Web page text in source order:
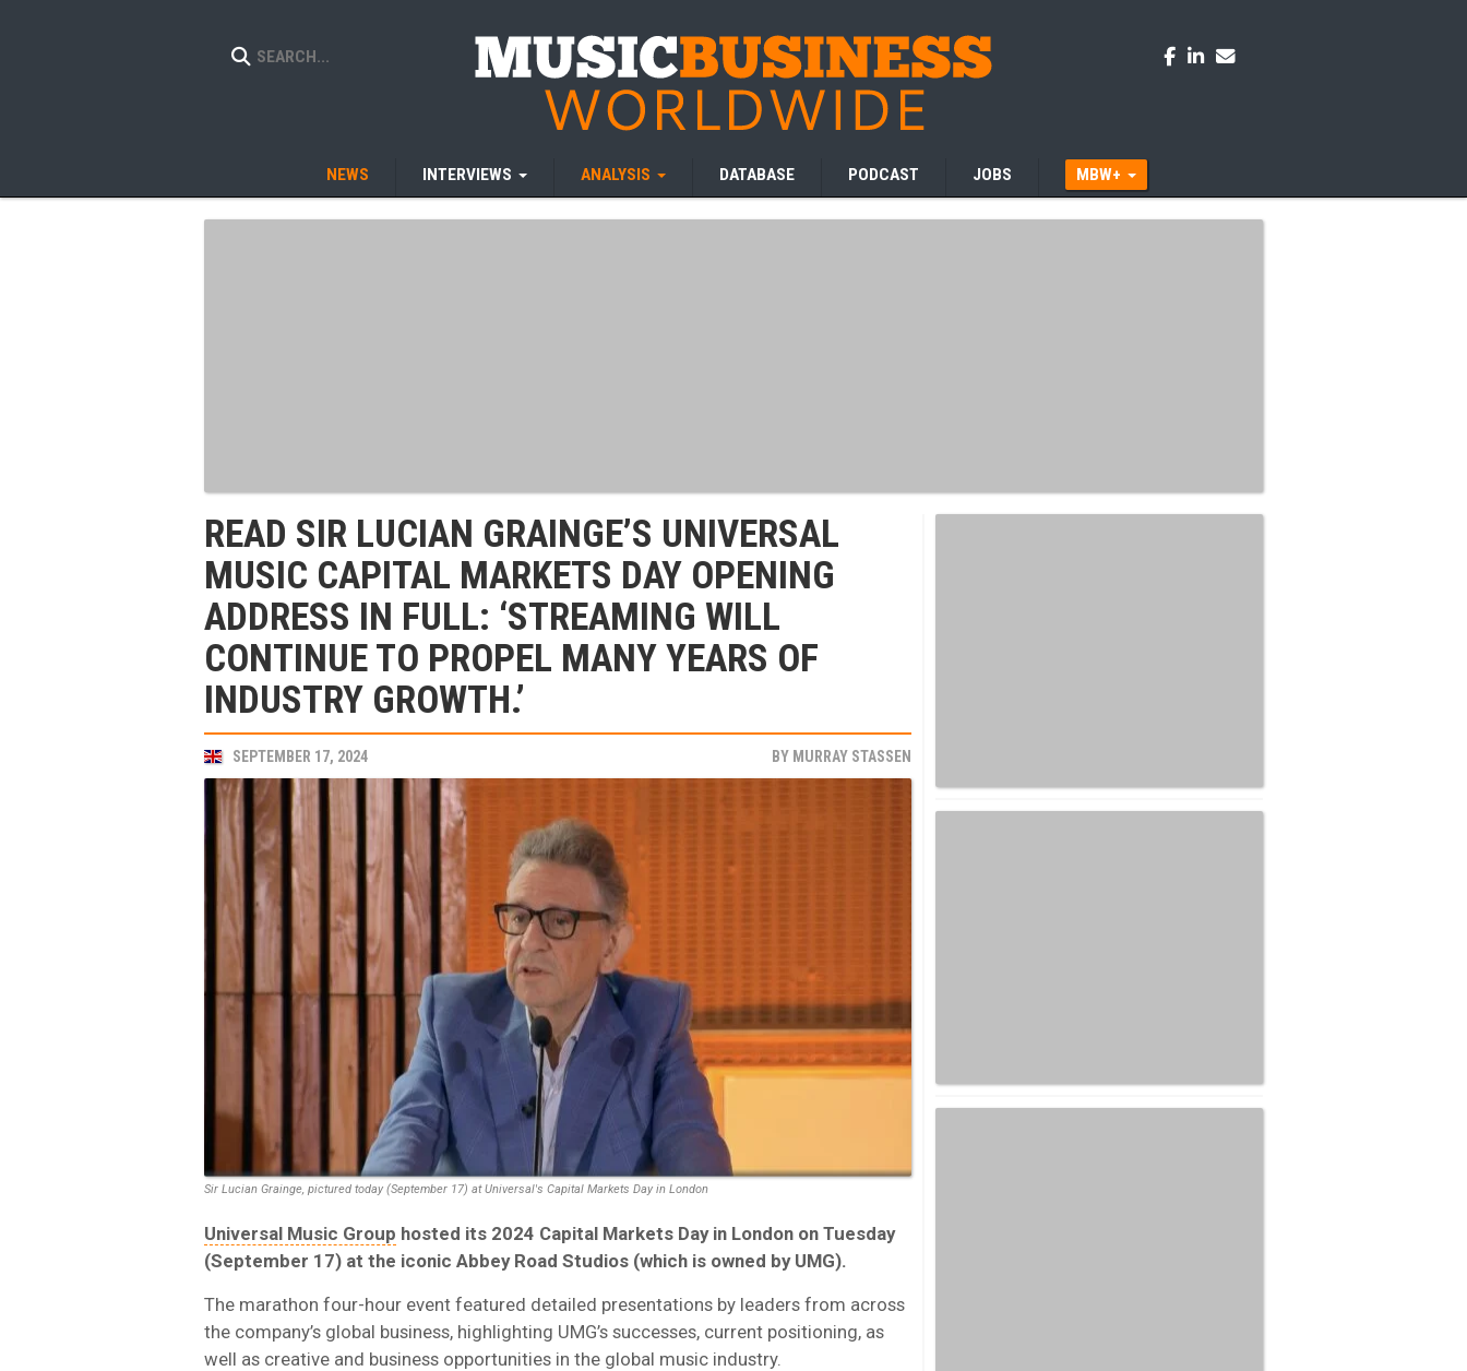
NEWS INTERVIEWS ANALYSIS DATABASE PODCAST JOBS MBW+
READ SIR LUCIAN GRAINGE’S UNIVERSAL
MUSIC CAPITAL MARKETS DAY OPENING
ADDRESS IN FULL: ‘STREAMING WILL
CONTINUE TO PROPEL MANY YEARS OF
INDUSTRY GROWTH.’
SEPTEMBER 17, 2024 BY MURRAY STASSEN
Sir Lucian Grainge, pictured today (September 17) at Universal's Capital Markets Day in London
Universal Music Group hosted its 2024 Capital Markets Day in London on Tuesday
(September 17) at the iconic Abbey Road Studios (which is owned by UMG).
The marathon four-hour event featured detailed presentations by leaders from across
the company’s global business, highlighting UMG’s successes, current positioning, as
well as creative and business opportunities in the global music industry.